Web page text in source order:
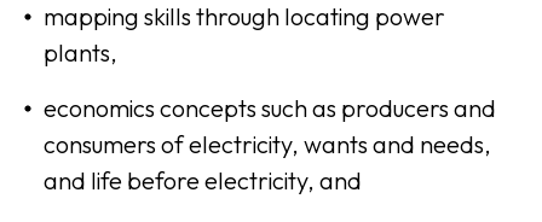
b
mapping skills through locating power
plants,
economics concepts such as producers and
consumers of electricity, wants and needs,
and life before electricity, and